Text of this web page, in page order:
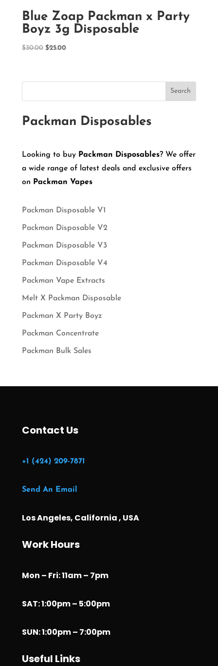
Blue Zoap Packman x Party
Boyz 3g Disposable
$30.00 Original
$30.00.
$25.00Current
$25.00.
Search
Packman Disposables
Looking to buy Packman Disposables? We offer
a wide range of latest deals and exclusive offers
on Packman Vapes
Packman Disposable V1
Packman Disposable V2
Packman Disposable V3
Packman Disposable V4
Packman Vape Extracts
Melt X Packman Disposable
Packman X Party Boyz
Packman Concentrate
Packman Bulk Sales
Contact Us
+1 (424) 209-7871
Send An Email
Los Angeles, California , USA
Work Hours
Mon – Fri: 11am – 7pm
SAT: 1:00pm – 5:00pm
SUN: 1:00pm – 7:00pm
Useful Links